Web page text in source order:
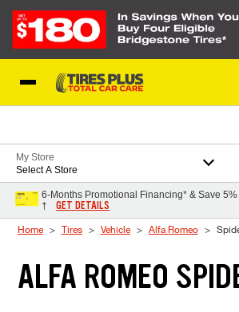
My Store
Select A Store
6-Months Promotional Financing* & Save
†
GET DETAILS
Home Tires Vehicle Alfa Romeo
ALFA ROMEO